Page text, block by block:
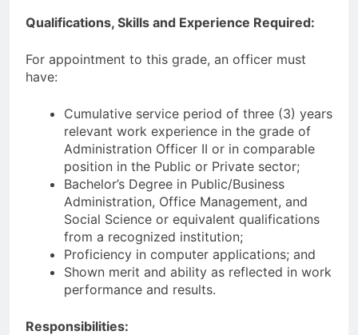
Qualifications, Skills and Experience Required:
For appointment to this grade, an officer must
have:
Cumulative service period of three (3) years
relevant work experience in the grade of
Administration Officer II or in comparable
position in the Public or Private sector;
Bachelor’s Degree in Public/Business
Administration, Office Management, and
Social Science or equivalent qualifications
from a recognized institution;
Proficiency in computer applications; and
Shown merit and ability as reflected in work
performance and results.
Responsibilities: